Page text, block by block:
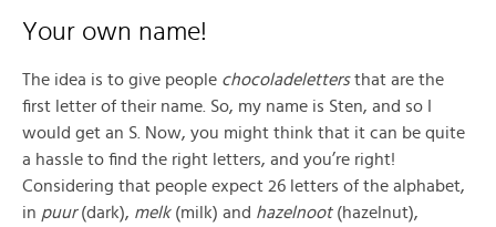
Your own name!
The idea is to give people chocoladelettersthat are the
first letter of their name. So, my name is Sten, and so I
would get an S. Now, you might think that it can be quite
a hassle to find the right letters, and you’re right!
Considering that people expect 26 letters of the alphabet,
in puur(dark), melk (milk) and hazelnoot (hazelnut),